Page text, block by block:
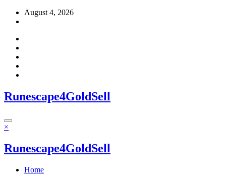
Skip
August 4, 2026
Runescape4GoldSell
×
Runescape4GoldSell
Home